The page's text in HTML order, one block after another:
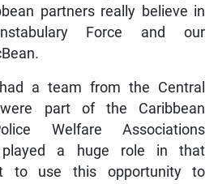
partners really believe in
Force and our
a team from the Central
part of the Caribbean
Welfare Associations
played a huge role in that
to use this opportunity to